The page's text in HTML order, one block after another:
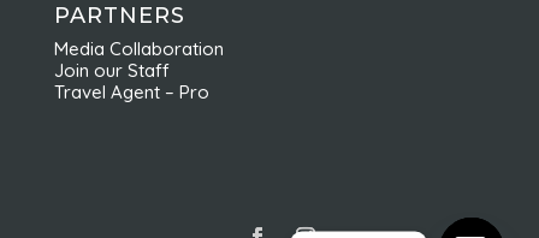
PARTNERS
Media Collaboration
Join our Staff
Travel Agent – Pro